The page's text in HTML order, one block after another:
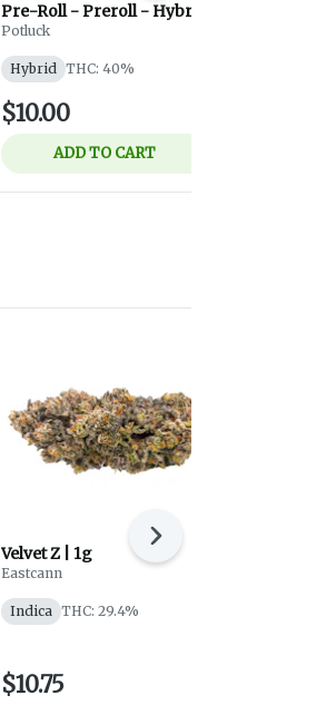
Pre-Roll - Preroll - Hybrid
- 1x0.5g
Potluck
Hybrid THC: 40%
$10.00
ADD TO CART
Velvet Z | 1g
Eastcann
Indica THC: 29.4%
$10.75
Next